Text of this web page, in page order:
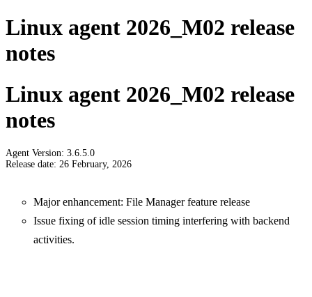
Linux agent 2026_M02 release
notes
Linux agent 2026_M02 release
notes
Agent Version: 3.6.5.0
Release date: 26 February, 2026
Major enhancement: File Manager feature release
Issue fixing of idle session timing interfering with backend
activities.